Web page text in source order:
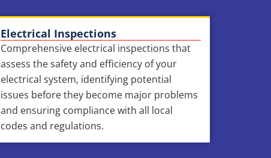
Electrical Inspections
Comprehensive electrical inspections that
assess the safety and efficiency of your
electrical system, identifying potential
issues before they become major problems
and ensuring compliance with all local
codes and regulations.